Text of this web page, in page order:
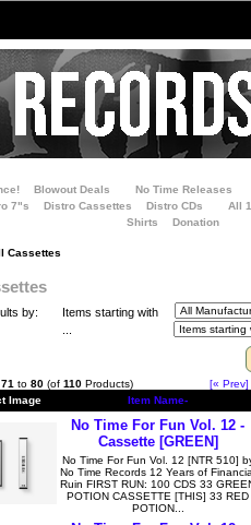
Blowout Deals
No Time Releases
7"s Distro Cassettes Distro CDs
All
Shirts
Donation
Cassettes
by:
Items starting with
71 to 80 (of 110 Products)
[« Prev]
Image
Item Name-
No Time For Fun Vol. 12 -
Cassette [GREEN]
No Time For Fun Vol. 12 [NTR 510]
No Time Records 12 Years of
Ruin FIRST RUN: 100 CDS 33
POTION CASSETTE [THIS] 33 RED
POTION...